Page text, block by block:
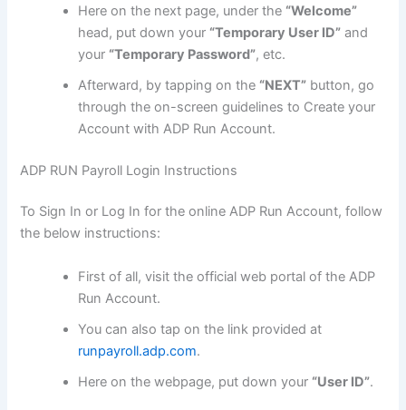
Here on the next page, under the “Welcome”
head, put down your “Temporary User ID” and
your “Temporary Password”, etc.
Afterward, by tapping on the “NEXT” button, go
through the on-screen guidelines to Create your
Account with ADP Run Account.
ADP RUN Payroll Login Instructions
To Sign In or Log In for the online ADP Run Account, follow
the below instructions:
First of all, visit the official web portal of the ADP
Run Account.
You can also tap on the link provided at
runpayroll.adp.com.
Here on the webpage, put down your “User ID”.